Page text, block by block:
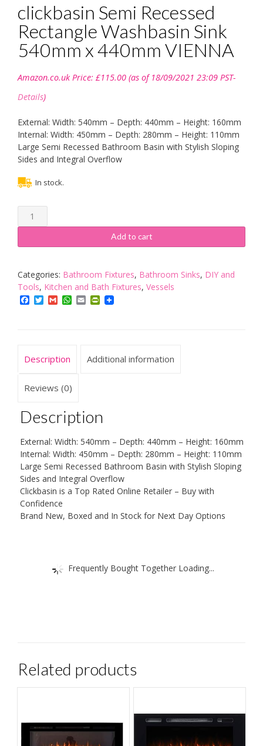
clickbasin Semi Recessed
Rectangle Washbasin Sink
540mm x 440mm VIENNA
Amazon.co.uk Price: £115.00 (as of 18/09/2021 23:09 PST-
Details)
External: Width: 540mm – Depth: 440mm – Height: 160mm
Internal: Width: 450mm – Depth: 280mm – Height: 110mm
Large Semi Recessed Bathroom Basin with Stylish Sloping
Sides and Integral Overflow
In stock.
clickbasin
Semi
Rectangle
Sink
540mm
x
Add to cart
Categories: Bathroom Fixtures, Bathroom Sinks, DIY and
Tools, Kitchen and Bath Fixtures, Vessels
Facebook
TwitterGmailWhatsApp
EmailPrintFriendly
Description Additional information
Reviews (0)
Description
External: Width: 540mm – Depth: 440mm – Height: 160mm
Internal: Width: 450mm – Depth: 280mm – Height: 110mm
Large Semi Recessed Bathroom Basin with Stylish Sloping
Sides and Integral Overflow
Clickbasin is a Top Rated Online Retailer – Buy with
Confidence
Brand New, Boxed and In Stock for Next Day Options
Frequently Bought Together Loading...
Related products